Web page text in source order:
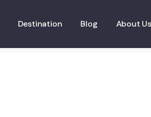
Destination Blog About Us